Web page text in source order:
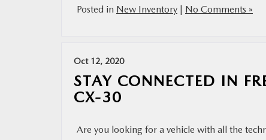
Posted in New Inventory | No Comments »
Oct 12, 2020
STAY CONNECTED IN
CX-30
Are you looking for a vehicle with all the